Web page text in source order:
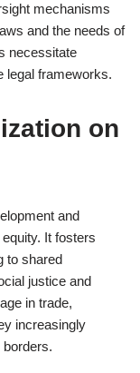
mechanisms
and the needs of
necessitate
legal frameworks.
on
and
It fosters
to shared
justice and
in trade,
increasingly